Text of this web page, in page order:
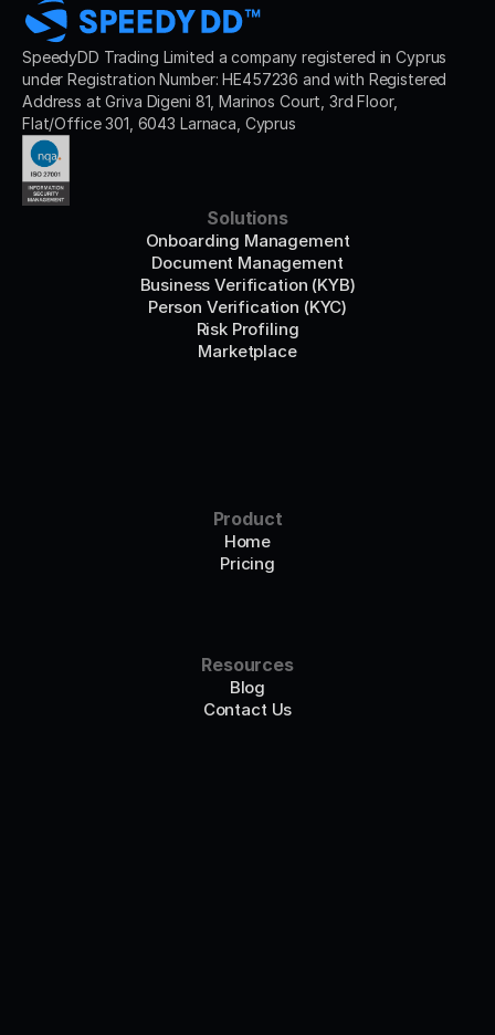
SpeedyDD Trading Limited a company registered in Cyprus
under Registration Number: HE457236 and with Registered
Address at Griva Digeni 81, Marinos Court, 3rd Floor,
Flat/Office 301, 6043 Larnaca, Cyprus
Solutions
Onboarding Management
Document Management
Business Verification (KYB)
Person Verification (KYC)
Risk Profiling
Marketplace
Product
Home
Pricing
Resources
Blog
Contact Us